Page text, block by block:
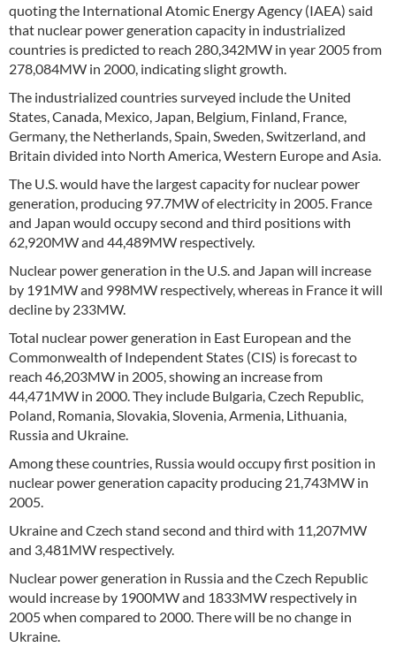
quoting the International Atomic Energy Agency (IAEA) said
that nuclear power generation capacity in industrialized
countries is predicted to reach 280,342MW in year 2005 from
278,084MW in 2000, indicating slight growth.
The industrialized countries surveyed include the United
States, Canada, Mexico, Japan, Belgium, Finland, France,
Germany, the Netherlands, Spain, Sweden, Switzerland, and
Britain divided into North America, Western Europe and Asia.
The U.S. would have the largest capacity for nuclear power
generation, producing 97.7MW of electricity in 2005. France
and Japan would occupy second and third positions with
62,920MW and 44,489MW respectively.
Nuclear power generation in the U.S. and Japan will increase
by 191MW and 998MW respectively, whereas in France it will
decline by 233MW.
Total nuclear power generation in East European and the
Commonwealth of Independent States (CIS) is forecast to
reach 46,203MW in 2005, showing an increase from
44,471MW in 2000. They include Bulgaria, Czech Republic,
Poland, Romania, Slovakia, Slovenia, Armenia, Lithuania,
Russia and Ukraine.
Among these countries, Russia would occupy first position in
nuclear power generation capacity producing 21,743MW in
2005.
Ukraine and Czech stand second and third with 11,207MW
and 3,481MW respectively.
Nuclear power generation in Russia and the Czech Republic
would increase by 1900MW and 1833MW respectively in
2005 when compared to 2000. There will be no change in
Ukraine.